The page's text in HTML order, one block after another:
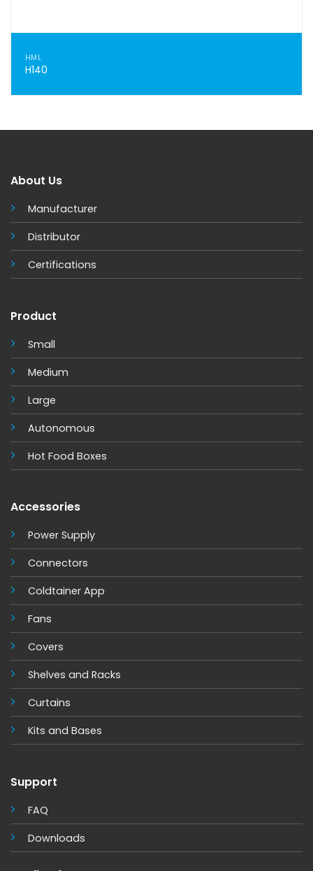
HML
H140
About Us
Manufacturer
Distributor
Certifications
Product
Small
Medium
Large
Autonomous
Hot Food Boxes
Accessories
Power Supply
Connectors
Coldtainer App
Fans
Covers
Shelves and Racks
Curtains
Kits and Bases
Support
FAQ
Downloads